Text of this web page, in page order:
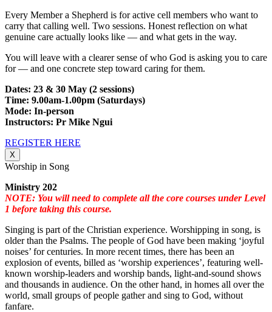
Every Member a Shepherd is for active cell members who want to
carry that calling well. Two sessions. Honest reflection on what
genuine care actually looks like — and what gets in the way.
You will leave with a clearer sense of who God is asking you to care
for — and one concrete step toward caring for them.
Dates: 23 & 30 May (2 sessions)
Time: 9.00am-1.00pm (Saturdays)
Mode: In-person
Instructors: Pr Mike Ngui
REGISTER HERE
X
Worship in Song
Ministry 202
NOTE: You will need to complete all the core courses under Level
1 before taking this course.
Singing is part of the Christian experience. Worshipping in song, is
older than the Psalms. The people of God have been making ‘joyful
noises’ for centuries. In more recent times, there has been an
explosion of events, billed as ‘worship experiences’, featuring well-
known worship-leaders and worship bands, light-and-sound shows
and thousands in audience. On the other hand, in homes all over the
world, small groups of people gather and sing to God, without
fanfare.